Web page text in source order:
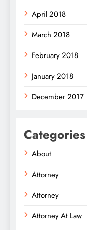
April 2018
March 2018
February 2018
January 2018
December 2017
Categories
About
Attorney
Attorney
Attorney At Law